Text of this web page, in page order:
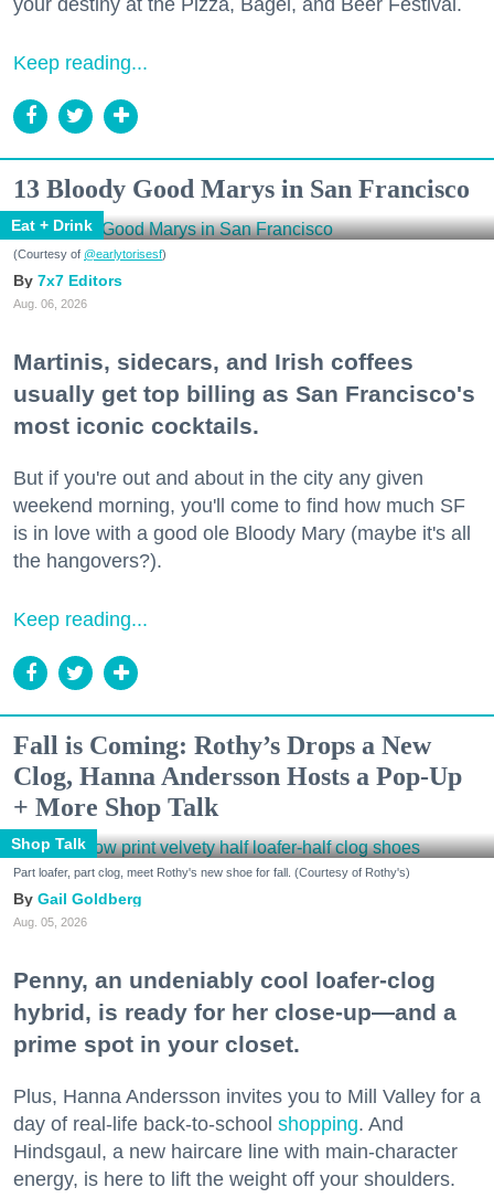
Keep reading...
13 Bloody Good Marys in San Francisco
Eat + Drink
(Courtesy of @earlytorisesf)
7x7 Editors
Aug. 06, 2026
Martinis, sidecars, and Irish coffees
usually get top billing as San Francisco's
most iconic cocktails.
But if you're out and about in the city any given
weekend morning, you'll come to find how much SF
is in love with a good ole Bloody Mary (maybe it's all
the hangovers?).
Keep reading...
Fall is Coming: Rothy’s Drops a New
Clog, Hanna Andersson Hosts a Pop-Up
+ More Shop Talk
Shop Talk
Part loafer, part clog, meet Rothy's new shoe for fall. (Courtesy of Rothy's)
Gail Goldberg
Aug. 05, 2026
Penny, an undeniably cool loafer-clog
hybrid, is ready for her close-up—and a
prime spot in your closet.
Plus, Hanna Andersson invites you to Mill Valley for a
day of real-life back-to-school shopping. And
Hindsgaul, a new haircare line with main-character
energy, is here to lift the weight off your shoulders.